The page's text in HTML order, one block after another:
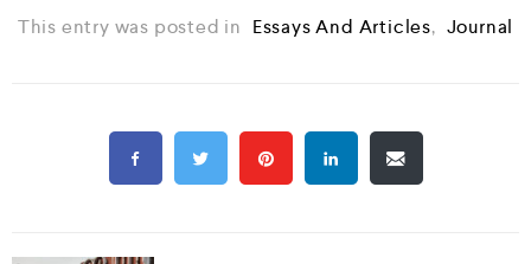
This entry was posted in Essays And Articles, Journal